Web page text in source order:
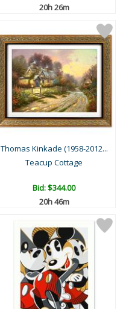
20h 26m
Thomas Kinkade (1958-2012...
Teacup Cottage
Bid:$344.00
20h 46m